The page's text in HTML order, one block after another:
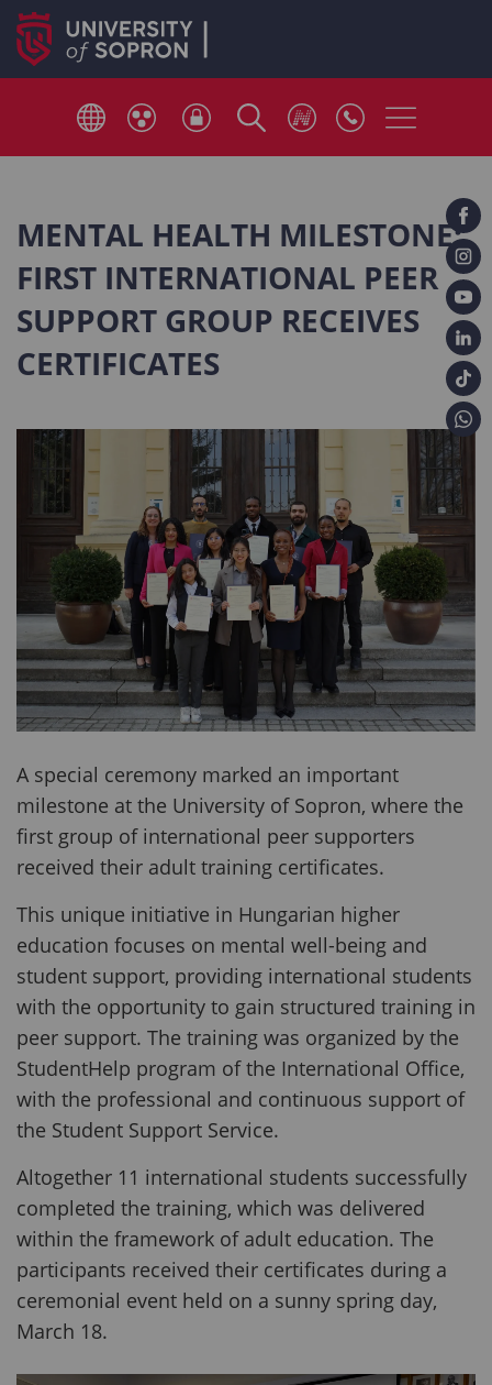
MENTAL HEALTH MILESTONE:
FIRST INTERNATIONAL PEER
SUPPORT GROUP RECEIVES
CERTIFICATES
A special ceremony marked an important
milestone at the University of Sopron, where the
first group of international peer supporters
received their adult training certificates.
This unique initiative in Hungarian higher
education focuses on mental well-being and
student support, providing international students
with the opportunity to gain structured training in
peer support. The training was organized by the
StudentHelp program of the International Office,
with the professional and continuous support of
the Student Support Service.
Altogether 11 international students successfully
completed the training, which was delivered
within the framework of adult education. The
participants received their certificates during a
ceremonial event held on a sunny spring day,
March 18.